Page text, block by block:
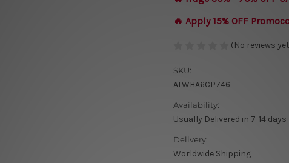
🔥 Apply 15% OFF
(No reviews
SKU:
ATWHA6CP746
Availability:
Usually Delivered in 7-14 days
Delivery:
Worldwide Shipping